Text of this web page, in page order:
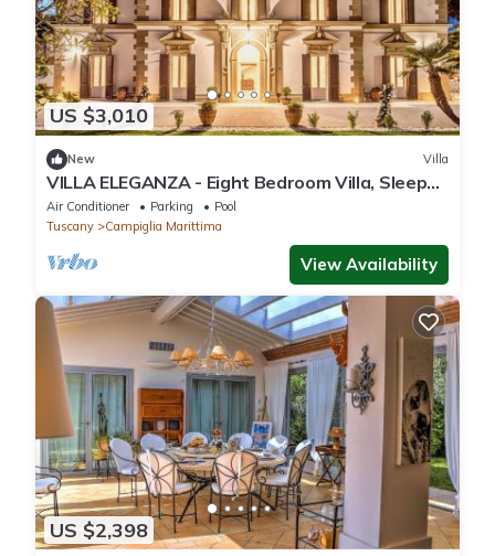
US $3,010
New Villa
VILLA ELEGANZA - Eight Bedroom Villa, Sleeps
16
Air Conditioner Parking
Pool
Tuscany
Campiglia Marittima
View Availability
US $2,398